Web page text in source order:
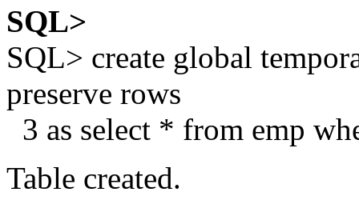
SQL>
SQL> create global
preserve rows
3 as select * from emp
Table created.